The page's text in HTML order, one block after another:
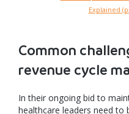
Explained
Common
revenue cycle
In their ongoing bid to
healthcare leaders need